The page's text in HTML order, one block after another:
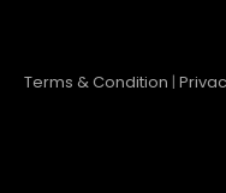
Terms & Condition |